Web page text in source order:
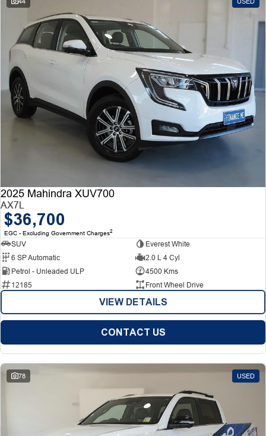
2025 Mahindra XUV700
AX7L
$36,700
EGC - Excluding Government Charges2
SUV
Everest White
6 SP Automatic
2.0 L 4 Cyl
Petrol - Unleaded ULP
4500 Kms
12185
Front Wheel Drive
VIEW DETAILS
CONTACT US
78 USED